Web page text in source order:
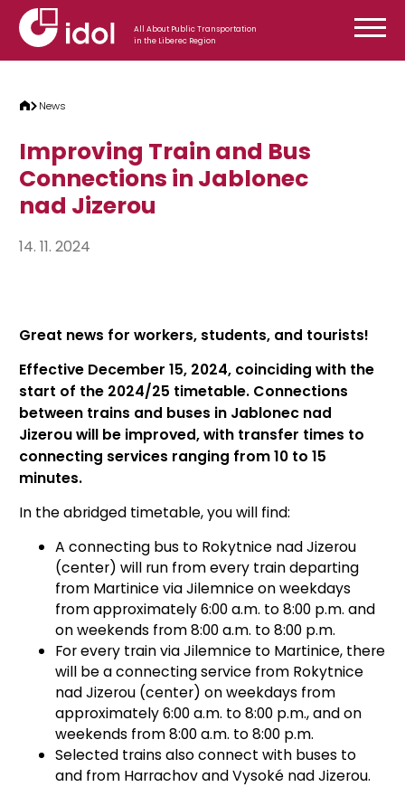
Skip to content
All About Public Transportation
in the Liberec Region
News
Improving Train and Bus
Connections in Jablonec
nad Jizerou
14. 11. 2024
Great news for workers, students, and tourists!
Effective December 15, 2024, coinciding with the
start of the 2024/25 timetable. Connections
between trains and buses in Jablonec nad
Jizerou will be improved, with transfer times to
connecting services ranging from 10 to 15
minutes.
In the abridged timetable, you will find:
A connecting bus to Rokytnice nad Jizerou
(center) will run from every train departing
from Martinice via Jilemnice on weekdays
from approximately 6:00 a.m. to 8:00 p.m. and
on weekends from 8:00 a.m. to 8:00 p.m.
For every train via Jilemnice to Martinice, there
will be a connecting service from Rokytnice
nad Jizerou (center) on weekdays from
approximately 6:00 a.m. to 8:00 p.m., and on
weekends from 8:00 a.m. to 8:00 p.m.
Selected trains also connect with buses to
and from Harrachov and Vysoké nad Jizerou.